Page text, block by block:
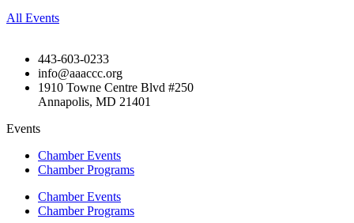
All Events
443-603-0233
info@aaaccc.org
1910 Towne Centre Blvd #250
Annapolis, MD 21401
Events
Chamber Events
Chamber Programs
Chamber Events
Chamber Programs